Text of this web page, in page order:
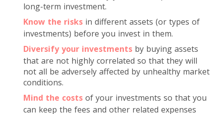
long-term investment.
Know the risks in different assets (or types of
investments) before you invest in them.
Diversify your investments by buying assets
that are not highly correlated so that they will
not all be adversely affected by unhealthy market
conditions.
Mind the costs of your investments so that you
can keep the fees and other related expenses